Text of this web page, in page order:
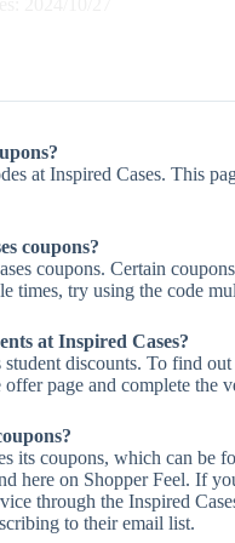
at Inspired Cases. This
coupons?
coupons. Certain
times, try using the code
at Inspired Cases?
discounts. To find
page and complete the
its coupons, which can be
here on Shopper Feel. If
through the Inspired
to their email list.